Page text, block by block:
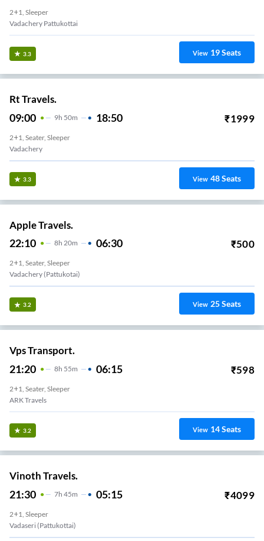
2+1, Sleeper
3.3 View 19Seats
Rt Travels.
09:00 9H 50m 18:50 ₹1999
2+1, Seater, Sleeper
Vadachery
3.3 View 48Seats
Apple Travels.
22:10 8H 20m 06:30 ₹500
2+1, Seater, Sleeper
Vadachery (Pattukotai)
3.2 View 25Seats
Vps Transport.
21:20 8H 55m 06:15 ₹598
2+1, Seater, Sleeper
ARK Travels
3.2 View 14Seats
Vinoth Travels.
21:30 7H 45m 05:15 ₹4099
2+1, Sleeper
Vadaseri (Pattukottai)